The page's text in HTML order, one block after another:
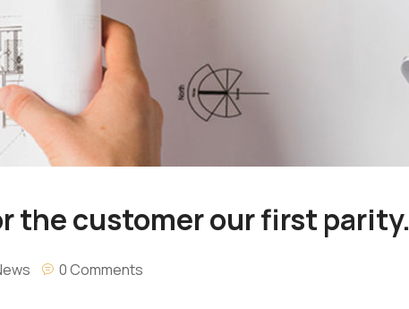
the customer our first parity.
0 Comments